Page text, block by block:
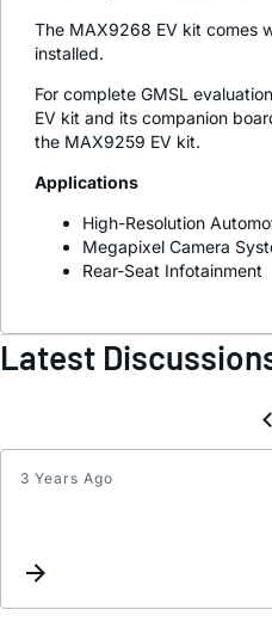
The MAX9268 EV kit comes
installed.
For complete GMSL
EV kit and its companion
the MAX9259 EV kit.
Applications
High-Resolution
Megapixel Camera
Rear-Seat Infotainment
Latest
3 Years Ago